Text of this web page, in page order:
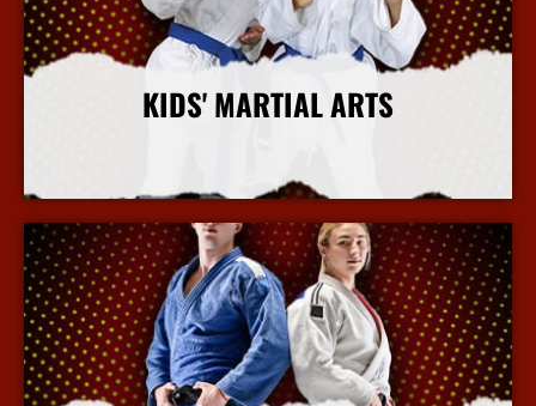
KIDS' MARTIAL ARTS
More Info